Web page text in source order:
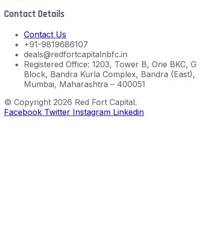
Contact Details
Contact Us
+91-9819686107
deals@redfortcapitalnbfc.in
Registered Office: 1203, Tower B, One BKC, G
Block, Bandra Kurla Complex, Bandra (East),
Mumbai, Maharashtra – 400051
© Copyright 2026 Red Fort Capital.
Facebook Twitter Instagram Linkedin